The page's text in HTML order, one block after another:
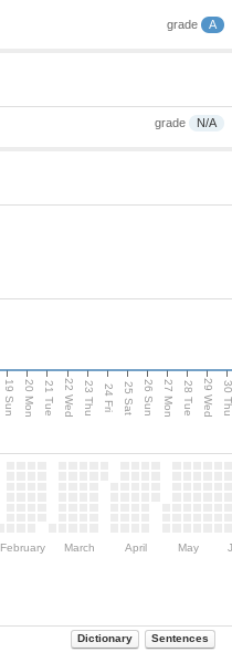
grade A
grade N/A
19 Sun 20 Mon 21 Tue 22 Wed 23 Thu 24 Fri 25 Sat 26 Sun 27 Mon 28 Tue 29 Wed 30
February March April May
Dictionary Sentences